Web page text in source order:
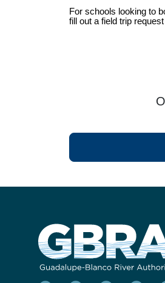
For schools looking to
fill out a field trip